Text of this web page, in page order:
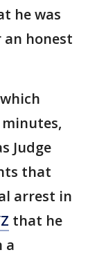
he was
an honest
Judge
that
arrest in
that he
a